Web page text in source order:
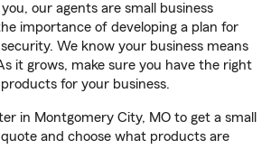
our agents are small business
importance of developing a plan for
We know your business means
it grows, make sure you have the right
for your business.
in Montgomery City, MO to get a small
and choose what products are